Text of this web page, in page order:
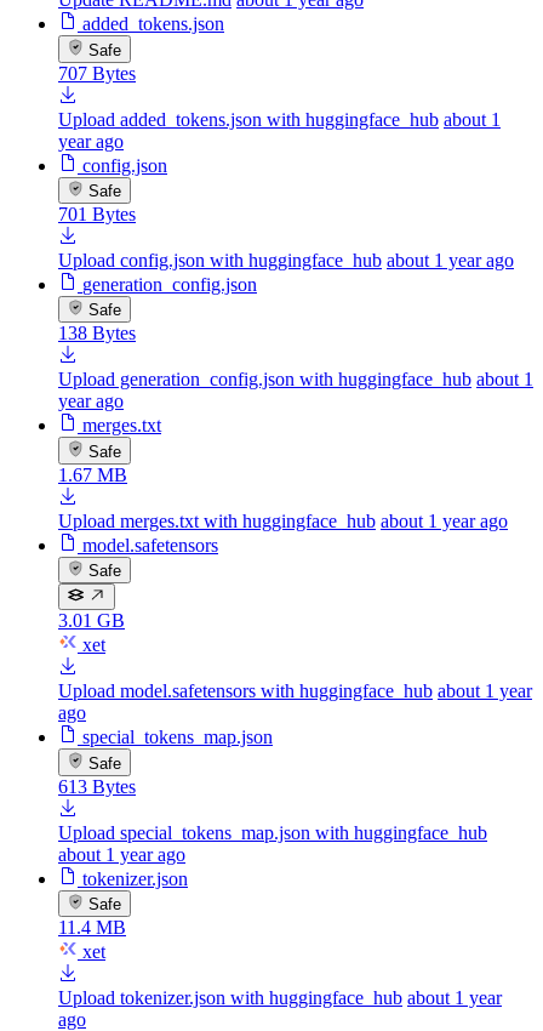
added_tokens.json
Safe
707 Bytes
Upload added_tokens.json with huggingface_hub about 1
year ago
config.json
Safe
701 Bytes
Upload config.json with huggingface_hub about 1 year ago
generation_config.json
Safe
138 Bytes
Upload generation_config.json with huggingface_hub about 1
year ago
merges.txt
Safe
1.67 MB
Upload merges.txt with huggingface_hub about 1 year ago
model.safetensors
Safe
3.01 GB
xet
Upload model.safetensors with huggingface_hub about 1 year
ago
special_tokens_map.json
Safe
613 Bytes
Upload special_tokens_map.json with huggingface_hub
about 1 year ago
tokenizer.json
Safe
11.4 MB
xet
Upload tokenizer.json with huggingface_hub about 1 year
ago